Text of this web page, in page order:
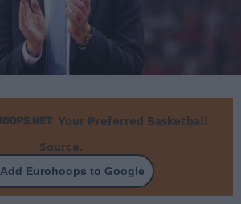
Your Preferred Basketball
Source.
Add Eurohoops to Google